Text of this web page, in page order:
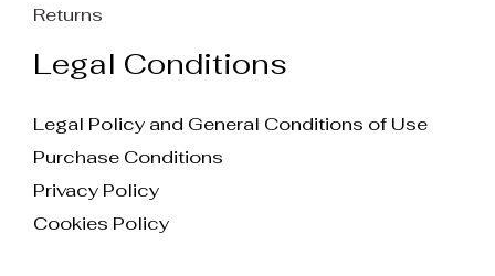
Returns
Legal Conditions
Legal Policy and General Conditions of Use
Purchase Conditions
Privacy Policy
Cookies Policy